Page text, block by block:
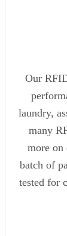
Our
laundry,
many
more
batch of
tested for